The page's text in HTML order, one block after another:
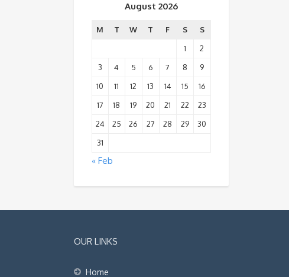
August 2026
M T W T F S
S
1
2
3
4 5 6 7 8
9
10
11 12 13 14 15
16
17
18 19 20 21 22
23
24
25 26 27 28 29
30
31
« Feb
OUR LINKS
Home